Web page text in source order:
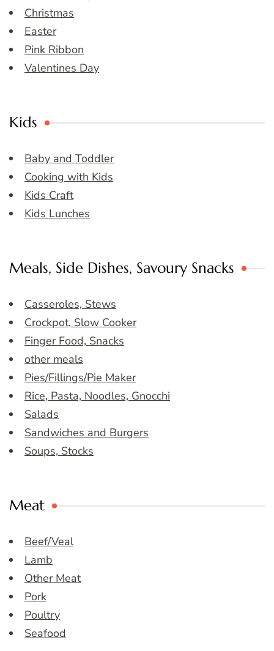
Christmas
Easter
Pink Ribbon
Valentines Day
Kids
Baby and Toddler
Cooking with Kids
Kids Craft
Kids Lunches
Meals, Side Dishes, Savoury Snacks
Casseroles, Stews
Crockpot, Slow Cooker
Finger Food, Snacks
other meals
Pies/Fillings/Pie Maker
Rice, Pasta, Noodles, Gnocchi
Salads
Sandwiches and Burgers
Soups, Stocks
Meat
Beef/Veal
Lamb
Other Meat
Pork
Poultry
Seafood